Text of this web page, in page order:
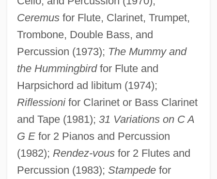
Ceremusfor Flute, Clarinet, Trumpet,
Trombone, Double Bass, and
Percussion (1973); The Mummy and
the Hummingbirdfor Flute and
Harpsichord ad libitum (1974);
Riflessionifor Clarinet or Bass Clarinet
and Tape (1981); 31 Variations on C A
G Efor 2 Pianos and Percussion
(1982); Rendez-vousfor 2 Flutes and
Percussion (1983); Stampedefor
Mellizo, Carlos 1942- (Carlos Mellizo
Cuadrado)